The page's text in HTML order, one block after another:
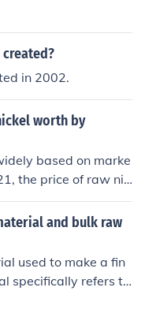
in 2002.
worth by
based on marke
the price of raw nic
prices can fluct
supply, and marke
and bulk raw
used to make a fin
specifically refers to